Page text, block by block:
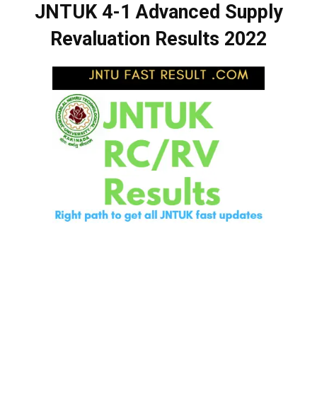
JNTUK 4-1 Advanced Supply
Revaluation Results 2022